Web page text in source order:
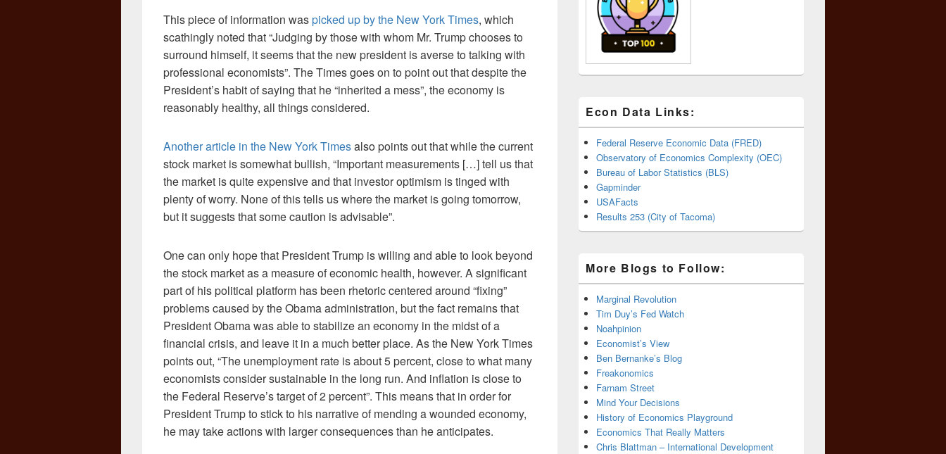
This piece of information waspicked up by the New York Times, which
scathingly noted that “Judging by those with whom Mr. Trump chooses to
surround himself, it seems that the new president is averse to talking with
professional economists”. The Times goes on to point out that despite the
President’s habit of saying that he “inherited a mess”, the economy is
reasonably healthy, all things considered.
Another article in the New York Timesalso points out that while the current
stock market is somewhat bullish, “Important measurements […] tell us that
the market is quite expensive and that investor optimism is tinged with
plenty of worry. None of this tells us where the market is going tomorrow,
but it suggests that some caution is advisable”.
One can only hope that President Trump is willing and able to look beyond
the stock market as a measure of economic health, however. A significant
part of his political platform has been rhetoric centered around “fixing”
problems caused by the Obama administration, but the fact remains that
President Obama was able to stabilize an economy in the midst of a
financial crisis, and leave it in a much better place. As the New York Times
points out, “The unemployment rate is about 5 percent, close to what many
economists consider sustainable in the long run. And inflation is close to
the Federal Reserve’s target of 2 percent”. This means that in order for
President Trump to stick to his narrative of mending a wounded economy,
he may take actions with larger consequences than he anticipates.
Econ Data Links:
Federal Reserve Economic Data (FRED)
Observatory of Economics Complexity (OEC)
Bureau of Labor Statistics (BLS)
Gapminder
USAFacts
Results 253 (City of Tacoma)
More Blogs to Follow:
Marginal Revolution
Tim Duy’s Fed Watch
Noahpinion
Economist’s View
Ben Bernanke’s Blog
Freakonomics
Farnam Street
Mind Your Decisions
History of Economics Playground
Economics That Really Matters
Chris Blattman – International Development